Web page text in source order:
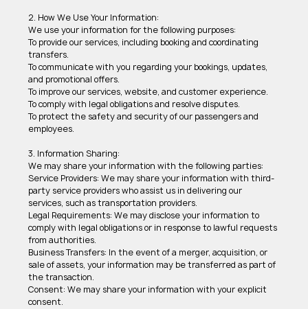
2. How We Use Your Information:
We use your information for the following purposes:
To provide our services, including booking and coordinating
transfers.
To communicate with you regarding your bookings, updates,
and promotional offers.
To improve our services, website, and customer experience.
To comply with legal obligations and resolve disputes.
To protect the safety and security of our passengers and
employees.
3. Information Sharing:
We may share your information with the following parties:
Service Providers: We may share your information with third-
party service providers who assist us in delivering our
services, such as transportation providers.
Legal Requirements: We may disclose your information to
comply with legal obligations or in response to lawful requests
from authorities.
Business Transfers: In the event of a merger, acquisition, or
sale of assets, your information may be transferred as part of
the transaction.
Consent: We may share your information with your explicit
consent.